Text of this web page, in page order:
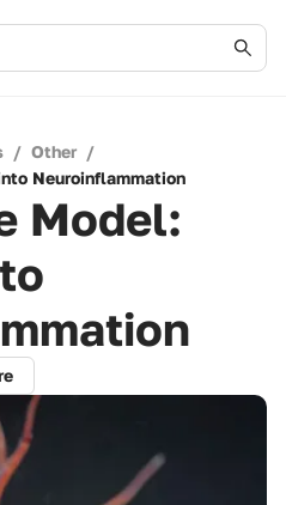
/ Other /
Neuroinflammation
Model: